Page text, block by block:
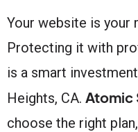
Your website is your
Protecting it with
is a smart
Heights, CA. Atomic
choose the right